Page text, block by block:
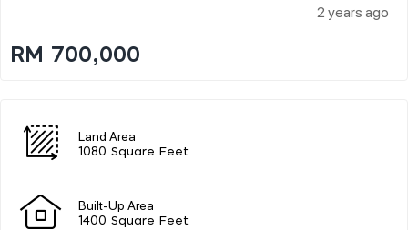
2 years ago
RM 700,000
Land Area
1080 Square Feet
Built-Up Area
1400 Square Feet